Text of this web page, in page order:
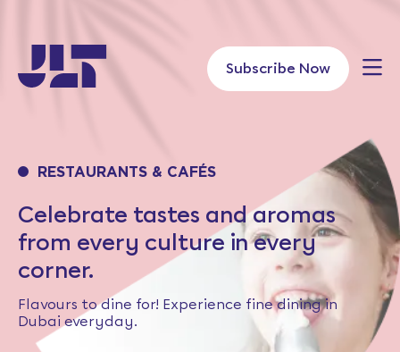
Subscribe Now
RESTAURANTS & CAFÉS
Celebrate tastes and aromas
from every culture in every
corner.
Flavours to dine for! Experience fine dining in
Dubai everyday.